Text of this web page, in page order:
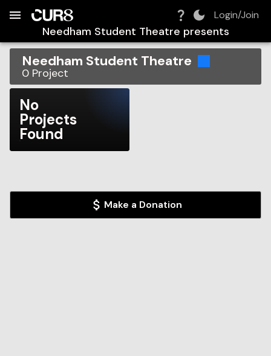
Login/Join
Needham Student Theatre presents
Needham Student Theatre
0 Project
No
Projects
Found
Make a Donation